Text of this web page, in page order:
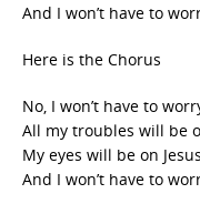
And I won’t have to
Here is the Chorus
No, I won’t have to
All my troubles will be
My eyes will be on
And I won’t have to